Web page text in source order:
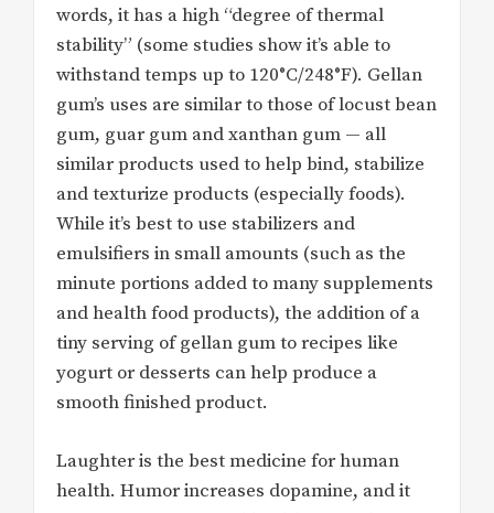
words, it has a high “degree of thermal
stability” (some studies show it’s able to
withstand temps up to 120°C/248°F). Gellan
gum’s uses are similar to those of locust bean
gum, guar gum and xanthan gum — all
similar products used to help bind, stabilize
and texturize products (especially foods).
While it’s best to use stabilizers and
emulsifiers in small amounts (such as the
minute portions added to many supplements
and health food products), the addition of a
tiny serving of gellan gum to recipes like
yogurt or desserts can help produce a
smooth finished product.
Laughter is the best medicine for human
health. Humor increases dopamine, and it